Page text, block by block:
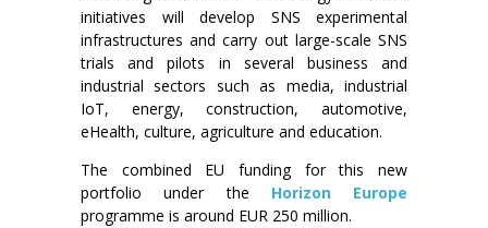
initiatives will develop SNS experimental
infrastructures and carry out large-scale SNS
trials and pilots in several business and
industrial sectors such as media, industrial
IoT, energy, construction, automotive,
eHealth, culture, agriculture and education.
The combined EU funding for this new
portfolio under the Horizon Europe
programme is around EUR 250 million.